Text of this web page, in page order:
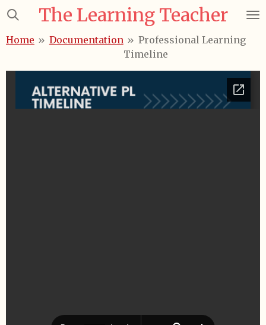
Skip
main
The Learning Teacher
Home » Documentation » Professional Learning
Timeline